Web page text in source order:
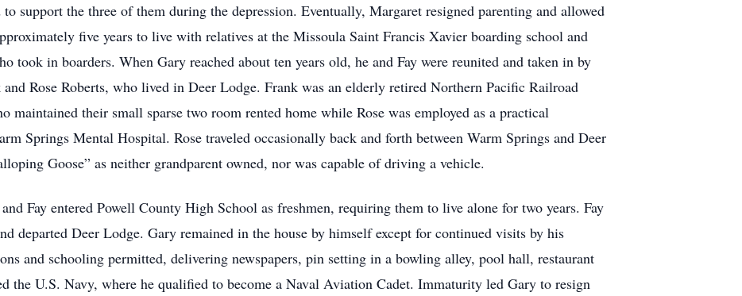
support the three of them during the depression. Eventually, Margaret resigned parenting and allowed
five years to live with relatives at the Missoula Saint Francis Xavier boarding school and
took in boarders. When Gary reached about ten years old, he and Fay were reunited and taken in by
Rose Roberts, who lived in Deer Lodge. Frank was an elderly retired Northern Pacific Railroad
maintained their small sparse two room rented home while Rose was employed as a practical
Springs Mental Hospital. Rose traveled occasionally back and forth between Warm Springs and Deer
Goose” as neither grandparent owned, nor was capable of driving a vehicle.
Fay entered Powell County High School as freshmen, requiring them to live alone for two years. Fay
departed Deer Lodge. Gary remained in the house by himself except for continued visits by his
and schooling permitted, delivering newspapers, pin setting in a bowling alley, pool hall, restaurant
the U.S. Navy, where he qualified to become a Naval Aviation Cadet. Immaturity led Gary to resign